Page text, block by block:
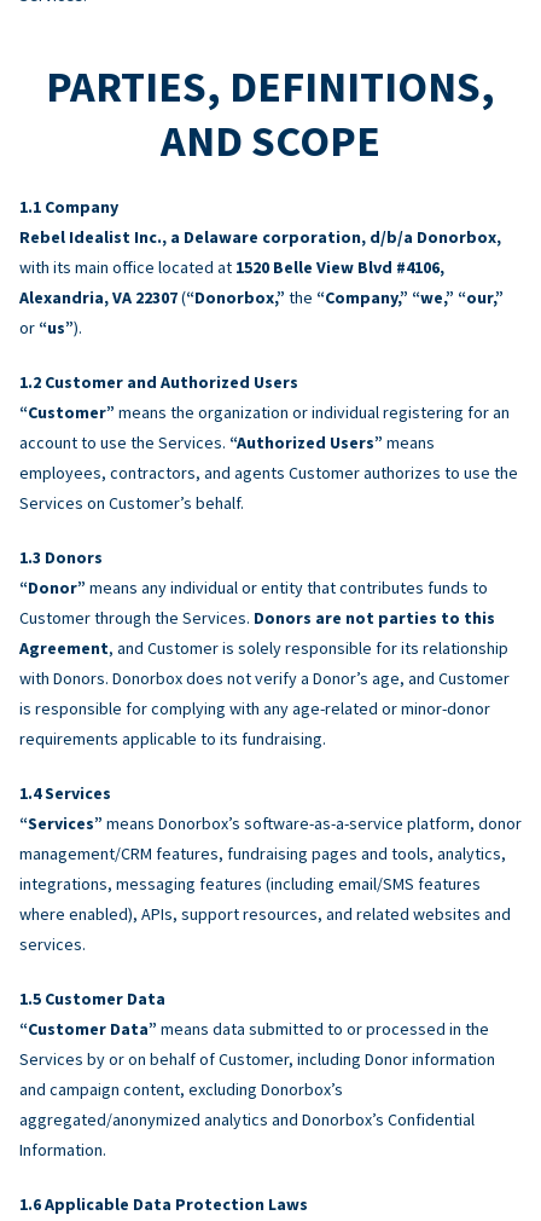
PARTIES, DEFINITIONS,
AND SCOPE
Company
Rebel Idealist Inc., a Delaware corporation, d/b/a Donorbox,
with its main office located at 1520 Belle View Blvd #4106,
Alexandria, VA 22307(“Donorbox,” the “Company,” “we,” “our,”
or “us”).
Customer and Authorized Users
“Customer” means the organization or individual registering for an
account to use the Services. “Authorized Users” means
employees, contractors, and agents Customer authorizes to use the
Services on Customer’s behalf.
Donors
“Donor” means any individual or entity that contributes funds to
Customer through the Services. Donors are not parties to this
Agreement, and Customer is solely responsible for its relationship
with Donors. Donorbox does not verify a Donor’s age, and Customer
is responsible for complying with any age-related or minor-donor
requirements applicable to its fundraising.
Services
“Services” means Donorbox’s software-as-a-service platform, donor
management/CRM features, fundraising pages and tools, analytics,
integrations, messaging features (including email/SMS features
where enabled), APIs, support resources, and related websites and
services.
Customer Data
“Customer Data” means data submitted to or processed in the
Services by or on behalf of Customer, including Donor information
and campaign content, excluding Donorbox’s
aggregated/anonymized analytics and Donorbox’s Confidential
Information.
Applicable Data Protection Laws